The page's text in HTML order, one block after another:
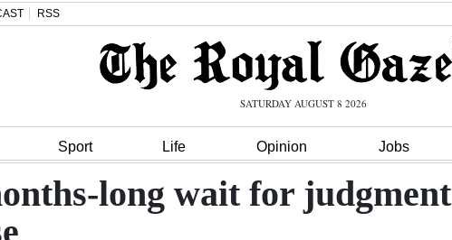
RSS
SATURDAY AUGUST 8 2026
Sport Life Opinion Jobs
long wait for judgment